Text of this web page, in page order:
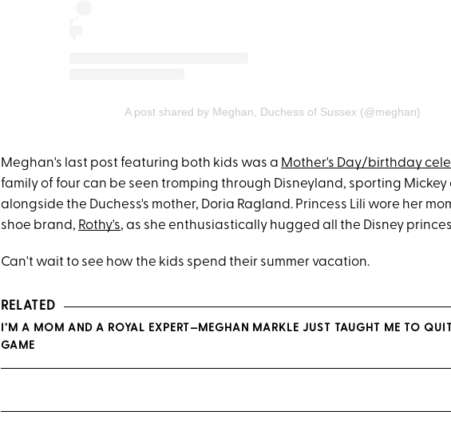
A post shared by Meghan, Duchess of Sussex (@meghan)
Meghan's last post featuring both kids was a Mother's Day/birthday
family of four can be seen tromping through Disneyland, sporting Mickey
alongside the Duchess's mother, Doria Ragland. Princess Lili wore her
shoe brand, Rothy's, as she enthusiastically hugged all the Disney
Can't wait to see how the kids spend their summer vacation.
RELATED
I’M A MOM AND A ROYAL EXPERT—MEGHAN MARKLE JUST TAUGHT ME TO QUIT
GAME